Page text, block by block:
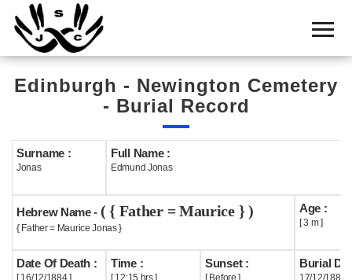
Home
Cemetery
Search
Boards
Statistics
History
Edinburgh - Newington Cemetery
- Burial Record
Surname :
Jonas
Full Name :
Edmund Jonas
Hebrew Name - ( { Father = Maurice } )
{ Father = Maurice Jonas }
Age :
[ 3 m ]
Date Of Death :
[ 16/12/1884 ]
Time :
[ 12:15 hrs ]
Sunset :
[ Before ]
Burial
17/12/1884